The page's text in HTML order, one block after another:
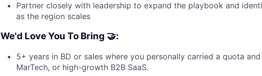
Partner closely with leadership to expand the playbook and
as the region scales
We'd Love You To Bring 🤝:
5+ years in BD or sales where you personally carried a quota
MarTech, or high-growth B2B SaaS.